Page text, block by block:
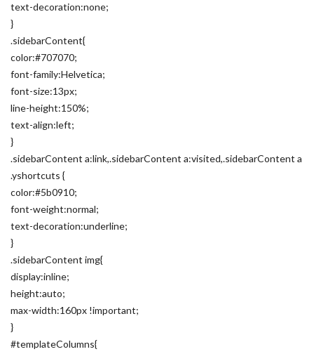
text-decoration:none;
}
.sidebarContent{
color:#707070;
font-family:Helvetica;
font-size:13px;
line-height:150%;
text-align:left;
}
.sidebarContent a:link,.sidebarContent a:visited,.sidebarContent a
.yshortcuts {
color:#5b0910;
font-weight:normal;
text-decoration:underline;
}
.sidebarContent img{
display:inline;
height:auto;
max-width:160px !important;
}
#templateColumns{